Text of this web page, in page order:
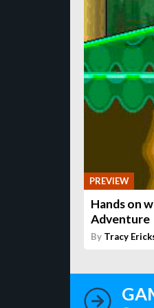
PREVIEW
Hands on
Adventure
By Tracy